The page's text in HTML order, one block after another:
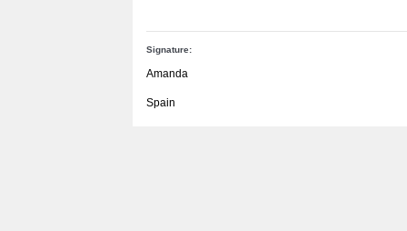
Signature:
Amanda
Spain